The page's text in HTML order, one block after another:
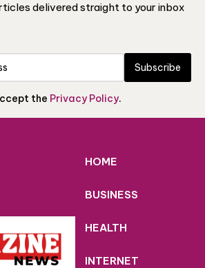
delivered straight to your inbox
Subscribe
the Privacy Policy.
HOME
BUSINESS
HEALTH
INTERNET